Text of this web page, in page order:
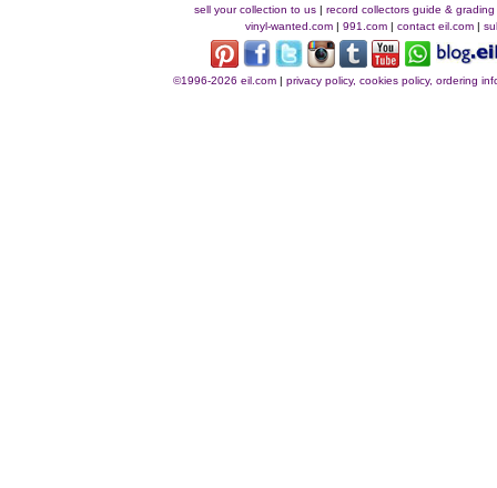
sell your collection to us| record collectors guide & grading
vinyl-wanted.com | 991.com | contact eil.com |
©1996-2026 eil.com| privacy policy, cookies policy, ordering